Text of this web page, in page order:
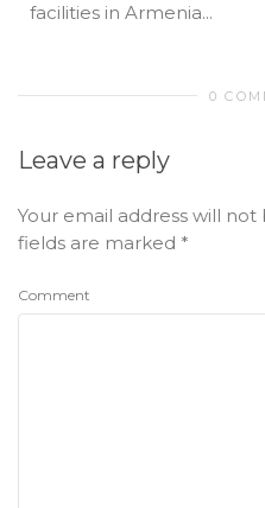
facilities in Armenia...
0
Leave a reply
Your email address will not
fields are marked *
Comment